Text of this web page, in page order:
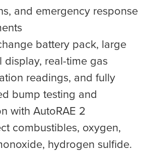
and emergency response
battery pack, large
display, real-time gas
readings, and fully
bump testing and
with AutoRAE 2
combustibles, oxygen,
hydrogen sulfide.